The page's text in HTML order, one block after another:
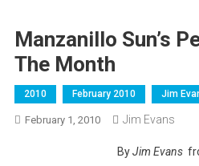
Manzanillo Sun’s
The Month
2010 February 2010 Jim
February 1, 2010 Jim Evans
ByJim Evans